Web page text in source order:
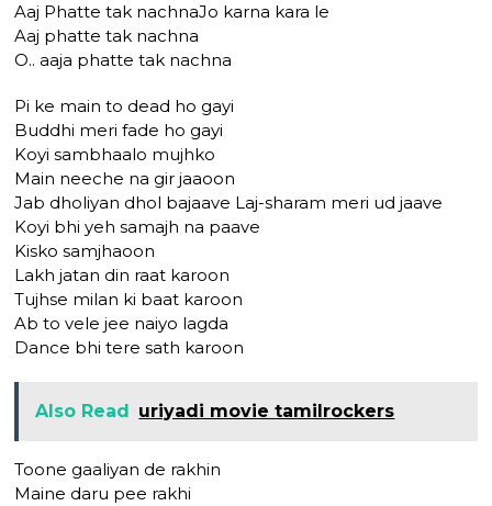
Aaj Phatte tak nachnaJo karna kara le
Aaj phatte tak nachna
O.. aaja phatte tak nachna
Pi ke main to dead ho gayi
Buddhi meri fade ho gayi
Koyi sambhaalo mujhko
Main neeche na gir jaaoon
Jab dholiyan dhol bajaave Laj-sharam meri ud jaave
Koyi bhi yeh samajh na paave
Kisko samjhaoon
Lakh jatan din raat karoon
Tujhse milan ki baat karoon
Ab to vele jee naiyo lagda
Dance bhi tere sath karoon
Also Read uriyadi movie tamilrockers
Toone gaaliyan de rakhin
Maine daru pee rakhi